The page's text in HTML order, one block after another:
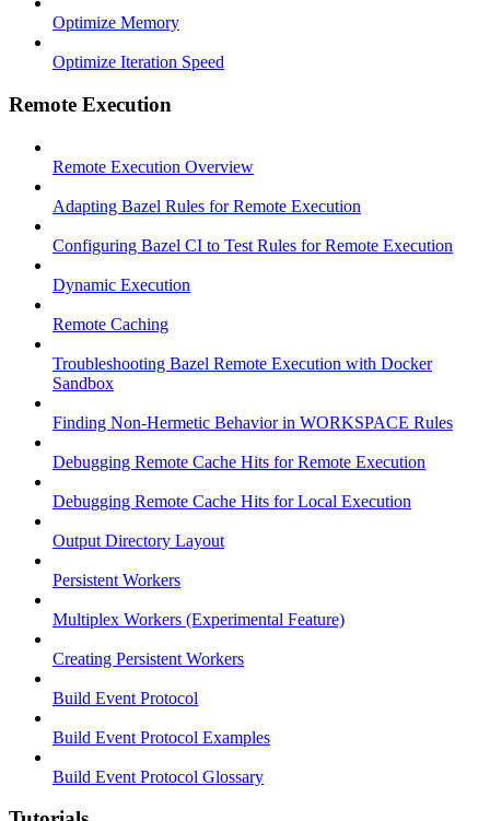
Optimize Memory
Optimize Iteration Speed
Remote Execution
Remote Execution Overview
Adapting Bazel Rules for Remote Execution
Configuring Bazel CI to Test Rules for Remote Execution
Dynamic Execution
Remote Caching
Troubleshooting Bazel Remote Execution with Docker
Sandbox
Finding Non-Hermetic Behavior in WORKSPACE Rules
Debugging Remote Cache Hits for Remote Execution
Debugging Remote Cache Hits for Local Execution
Output Directory Layout
Persistent Workers
Multiplex Workers (Experimental Feature)
Creating Persistent Workers
Build Event Protocol
Build Event Protocol Examples
Build Event Protocol Glossary